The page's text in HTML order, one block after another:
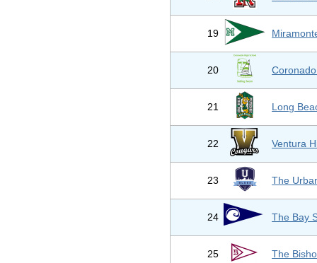
19
20
21 Long
22 Ventura
23 The
24 The Bay
25 The